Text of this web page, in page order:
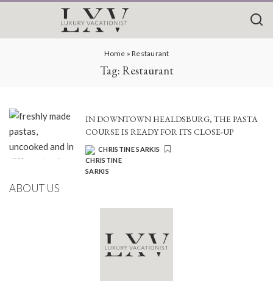
Home »Restaurant
Tag: Restaurant
IN DOWNTOWN HEALDSBURG, THE PASTA
COURSE IS READY FOR ITS CLOSE-UP
POSTED
BY
CHRISTINE SARKIS
ABOUT US